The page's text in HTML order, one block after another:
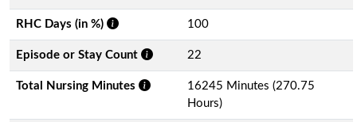
RHC Days (in %) 100
Episode or Stay Count 22
Total Nursing Minutes
16245 Minutes (270.75
Hours)